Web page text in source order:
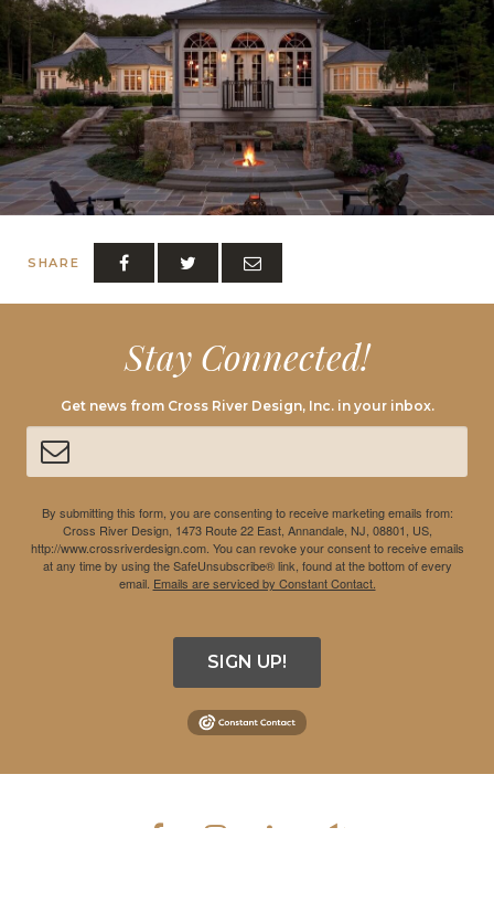
SHARE
Stay Connected!
Get news from Cross River Design, Inc. in your inbox.
By submitting this form, you are consenting to receive marketing emails from:
Cross River Design, 1473 Route 22 East, Annandale, NJ, 08801, US,
http://www.crossriverdesign.com. You can revoke your consent to receive emails
at any time by using the SafeUnsubscribe® link, found at the bottom of every
email. Emails are serviced by Constant Contact.
SIGN UP!